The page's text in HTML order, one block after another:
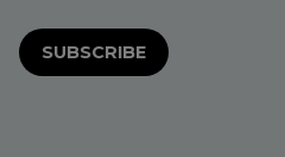
SUBSCRIBE